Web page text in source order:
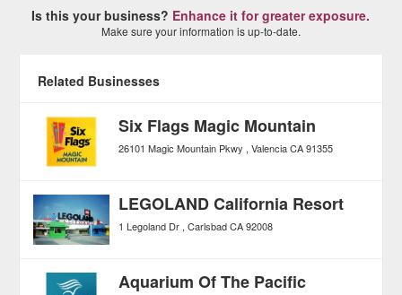
Is this your business? Enhance it for greater exposure.
Make sure your information is up-to-date.
Related Businesses
Six Flags Magic Mountain
26101 Magic Mountain Pkwy Valencia CA 91355
LEGOLAND California Resort
1 Legoland Dr Carlsbad CA 92008
Aquarium Of The Pacific